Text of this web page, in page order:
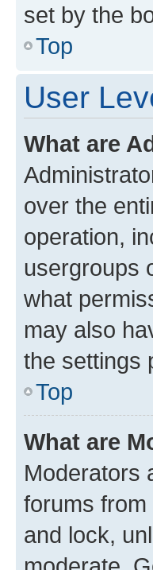
set by the
Top
User
What are
over the
operation,
usergroups
what
may also
the settings
Top
What are
Moderators
forums
and lock,